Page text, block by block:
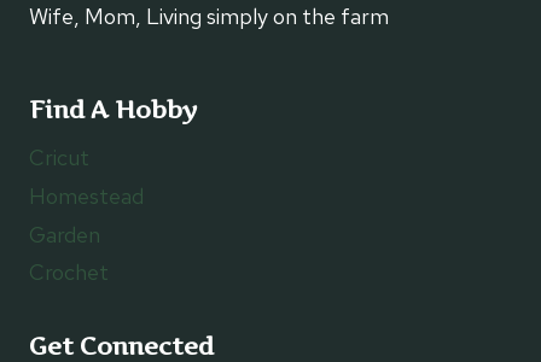
Wife, Mom, Living simply on the farm
Find A Hobby
Cricut
Homestead
Garden
Crochet
Get Connected